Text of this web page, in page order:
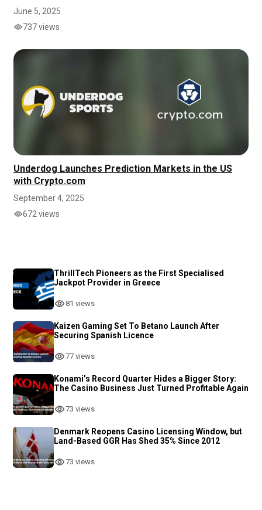
June 5, 2025
737 views
Underdog Launches Prediction Markets in the US
with Crypto.com
September 4, 2025
672 views
ThrillTech Pioneers as the First Specialised
Jackpot Provider in Greece
81 views
Kaizen Gaming Set To Betano Launch After
Securing Spanish Licence
77 views
Konami’s Record Quarter Hides a Bigger Story:
The Casino Business Just Turned Profitable Again
73 views
Denmark Reopens Casino Licensing Window, but
Land-Based GGR Has Shed 35% Since 2012
73 views